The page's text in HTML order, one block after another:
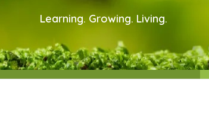
Learning. Growing. Living.